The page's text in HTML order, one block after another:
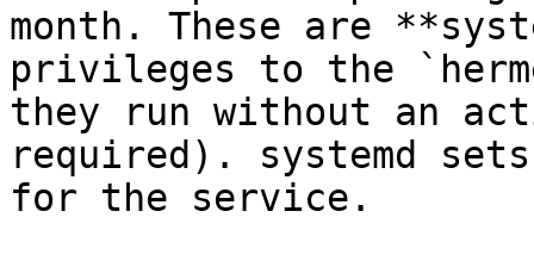
month. These are
privileges to the
they run without an
required). systemd sets
for the service.